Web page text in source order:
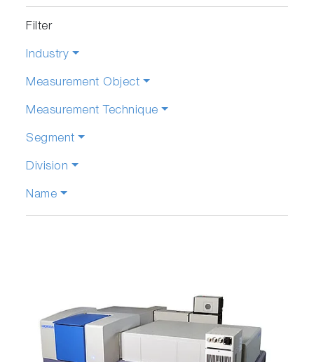
Filter
Industry
Measurement Object
Measurement Technique
Segment
Division
Name